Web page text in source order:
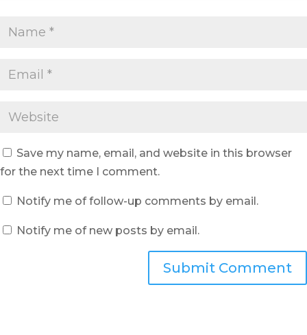
Save my name, email, and website in this browser
for the next time I comment.
Notify me of follow-up comments by email.
Notify me of new posts by email.
Submit Comment